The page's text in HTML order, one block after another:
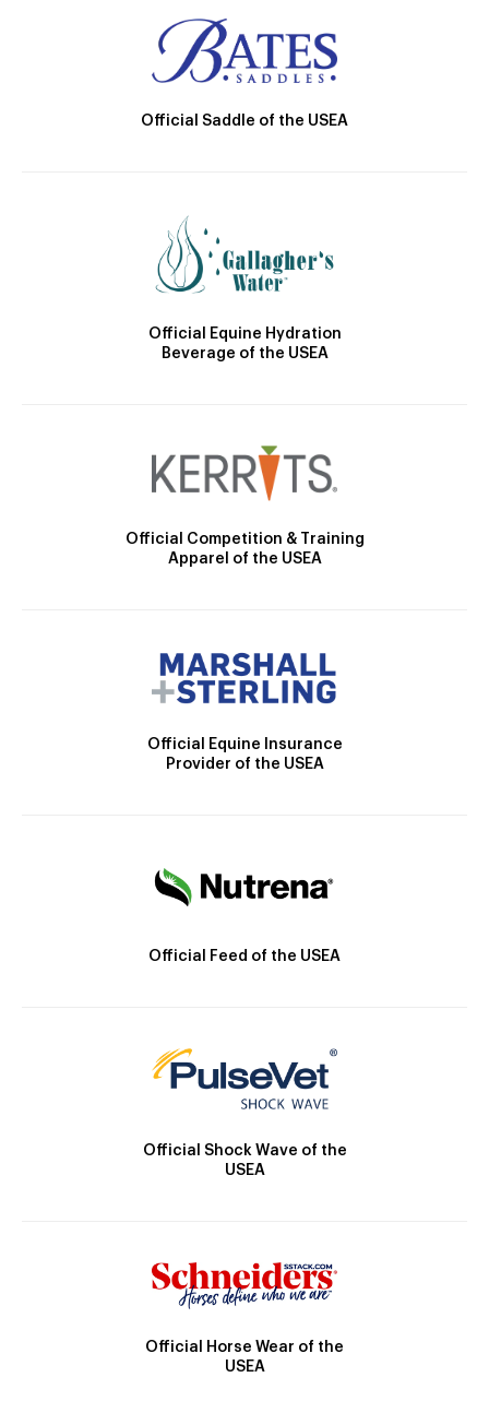
Official Saddle of the USEA
Official Equine Hydration
Beverage of the USEA
Official Competition & Training
Apparel of the USEA
Official Equine Insurance
Provider of the USEA
Official Feed of the USEA
Official Shock Wave of the
USEA
Official Horse Wear of the
USEA